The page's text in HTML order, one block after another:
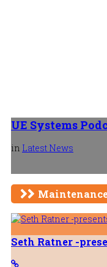
Is It My Oil
27th July 2026
UE Systems
in Latest News
Seth Ratner -